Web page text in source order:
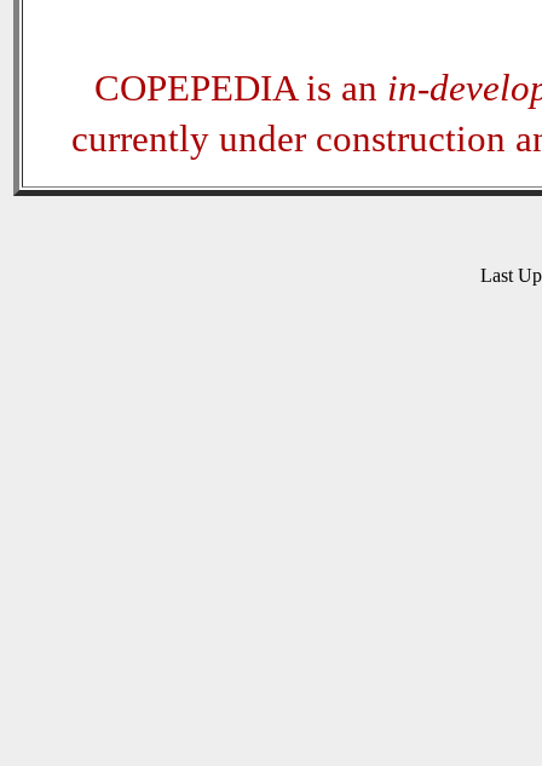
COPEPEDIA is an in-
currently under construction
Last